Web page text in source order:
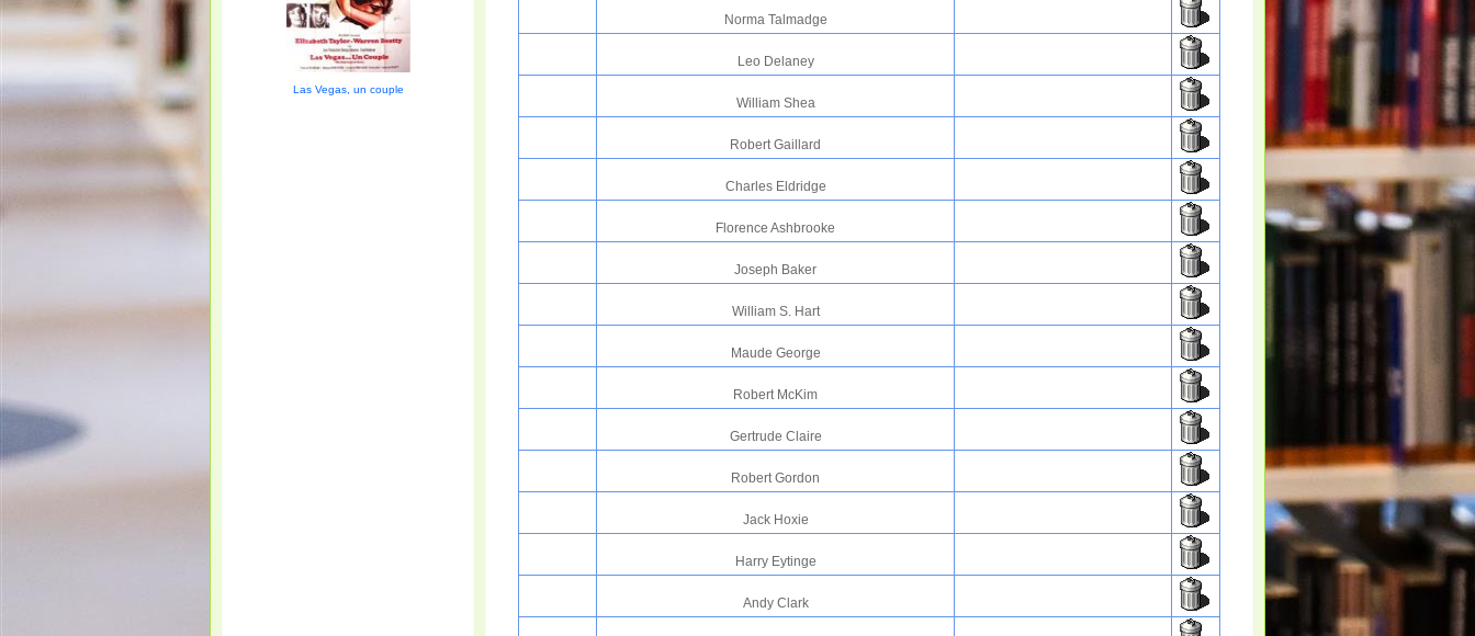
Norma Talmadge
Leo Delaney
William Shea
Robert Gaillard
Charles Eldridge
Florence Ashbrooke
Joseph Baker
William S. Hart
Maude George
Robert McKim
Gertrude Claire
Robert Gordon
Jack Hoxie
Harry Eytinge
Andy Clark
Las Vegas, un couple